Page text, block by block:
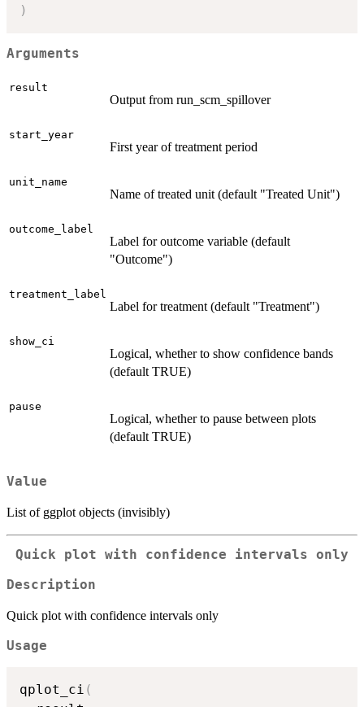
)
Arguments
result
Output from run_scm_spillover
start_year
First year of treatment period
unit_name
Name of treated unit (default "Treated Unit")
outcome_label
Label for outcome variable (default
"Outcome")
treatment_label
Label for treatment (default "Treatment")
show_ci
Logical, whether to show confidence bands
(default TRUE)
pause
Logical, whether to pause between plots
(default TRUE)
Value
List of ggplot objects (invisibly)
Quick plot with confidence intervals only
Description
Quick plot with confidence intervals only
Usage
qplot_ci (